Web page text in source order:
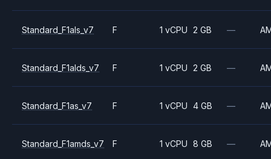
Standard_F1als_v7 F 1 vCPU 2 GB —
Standard_F1alds_v7 F 1 vCPU 2 GB —
Standard_F1as_v7 F 1 vCPU 4 GB —
Standard_F1amds_v7 F 1 vCPU 8 GB —